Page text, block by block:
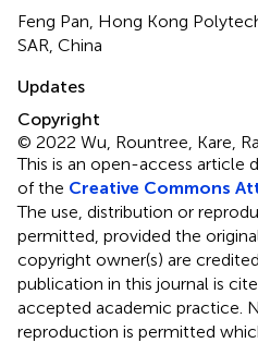
Feng Pan, Hong Kong
SAR, China
Updates
Copyright
© 2022 Wu, Rountree, Kare,
This is an open-access article
of the Creative Commons
The use, distribution or
permitted, provided the
copyright owner(s) are
publication in this journal is
accepted academic practice.
reproduction is permitted